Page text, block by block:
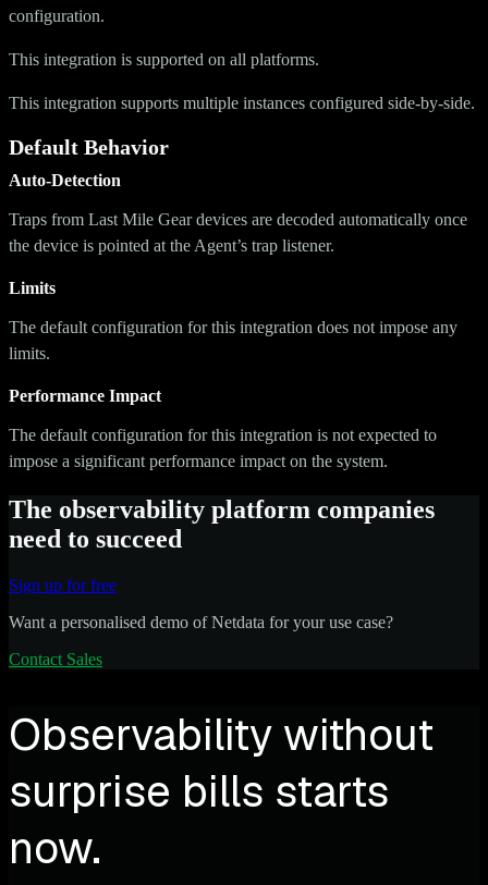
configuration.
This integration is supported on all platforms.
This integration supports multiple instances configured side-by-side.
Default Behavior
Auto-Detection
Traps from Last Mile Gear devices are decoded automatically once
the device is pointed at the Agent’s trap listener.
Limits
The default configuration for this integration does not impose any
limits.
Performance Impact
The default configuration for this integration is not expected to
impose a significant performance impact on the system.
The observability platform companies
need to succeed
Sign up for free
Want a personalised demo of Netdata for your use case?
Contact Sales
Observability without
surprise bills starts
now.